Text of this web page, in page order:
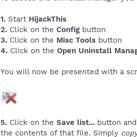
1. Start HijackThis
2. Click on the Config button
3. Click on the Misc Tools button
4. Click on the Open Uninstall
You will now be presented with a
5. Click on the Save list... button
the contents of that file. Simply